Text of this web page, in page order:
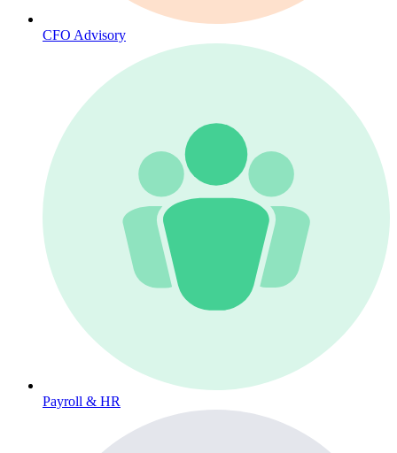
CFO Advisory
Payroll & HR